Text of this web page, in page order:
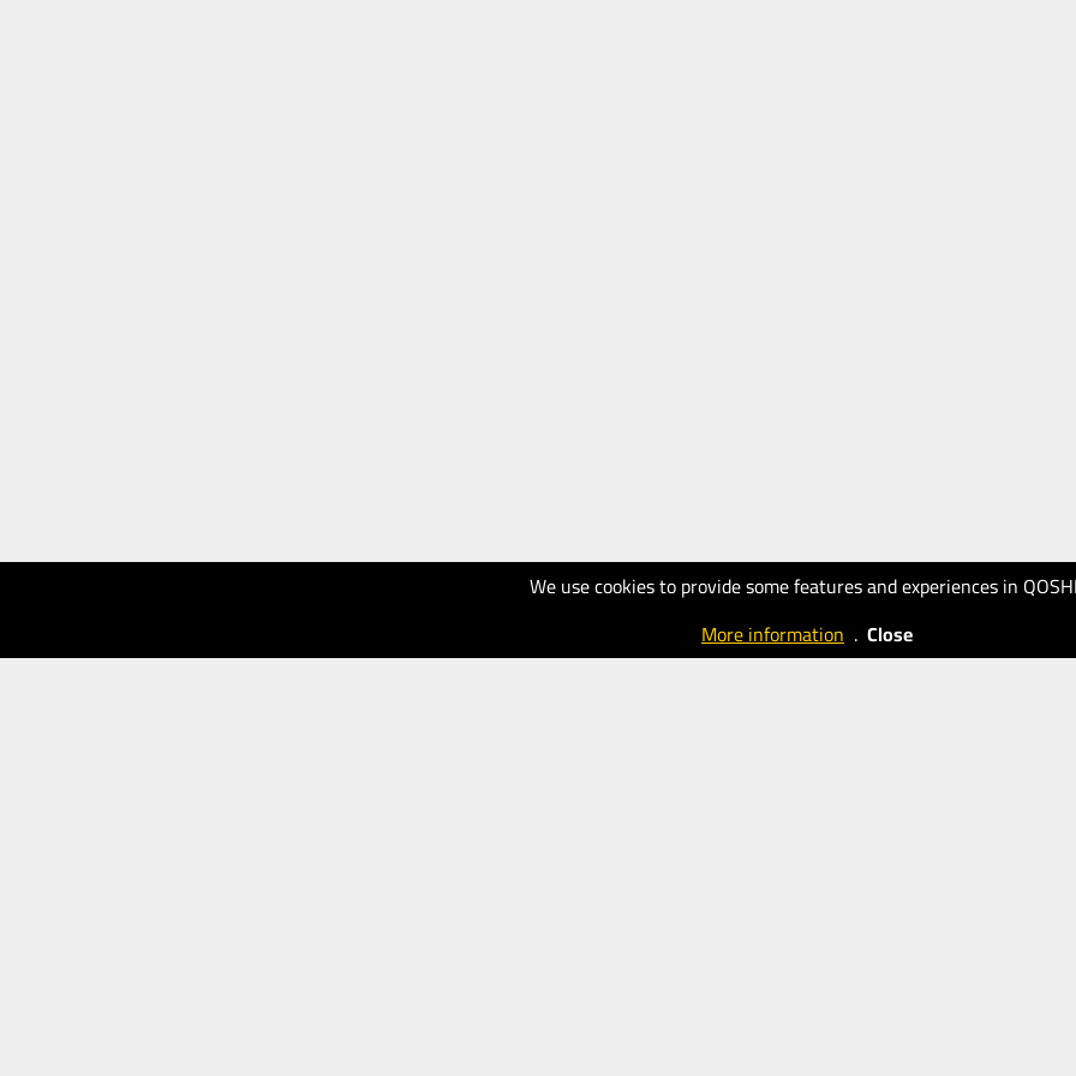
We use cookies to provide some features and experiences in
More information . Close